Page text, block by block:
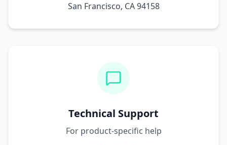
San Francisco, CA 94158
Technical Support
For product-specific help